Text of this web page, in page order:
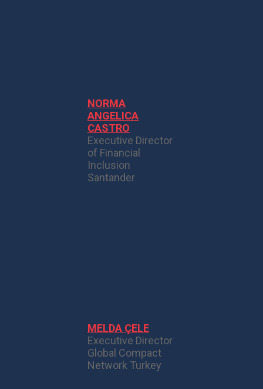
NORMA
ANGELICA
CASTRO
Executive Director
of Financial
Inclusion
Santander
MELDA ÇELE
Executive Director
Global Compact
Network Turkey